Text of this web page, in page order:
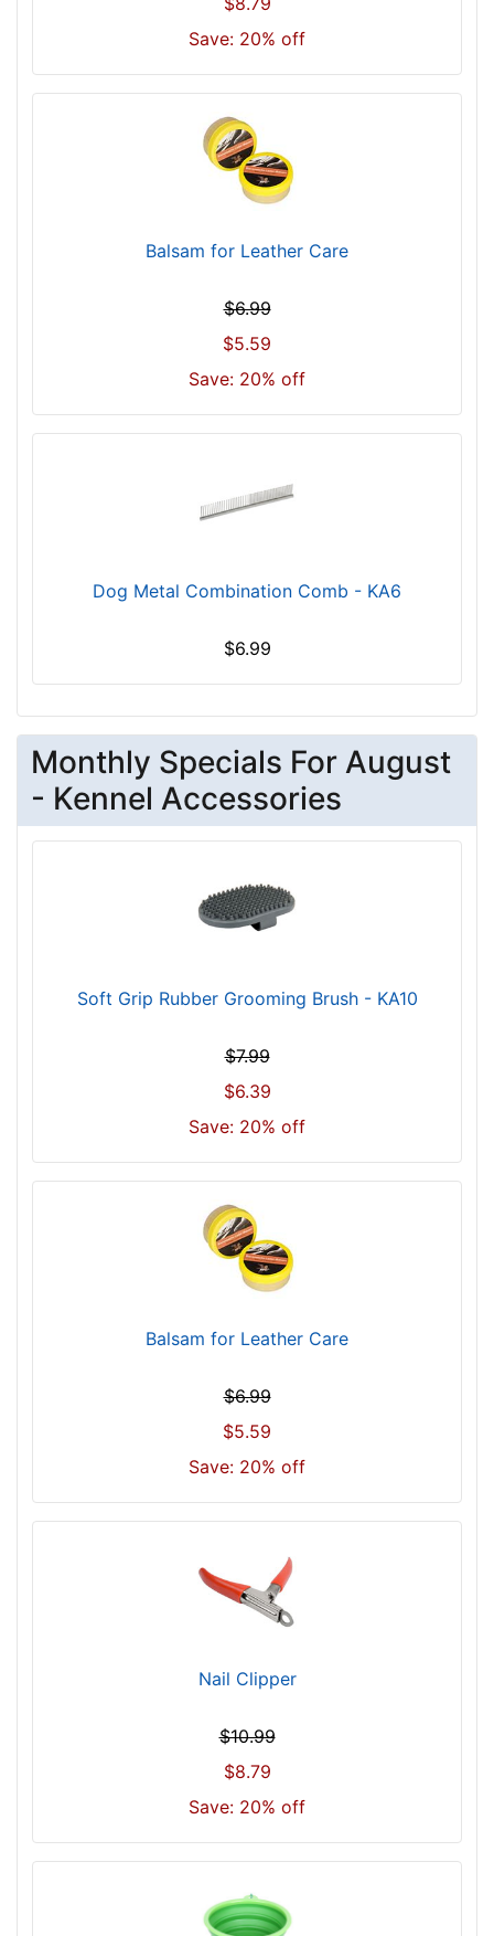
Save: 20% off
Balsam for Leather Care
$6.99
$5.59
Save: 20% off
Dog Metal Combination Comb - KA6
$6.99
Monthly Specials For August
- Kennel Accessories
Soft Grip Rubber Grooming Brush - KA10
$7.99
$6.39
Save: 20% off
Balsam for Leather Care
$6.99
$5.59
Save: 20% off
Nail Clipper
$10.99
$8.79
Save: 20% off